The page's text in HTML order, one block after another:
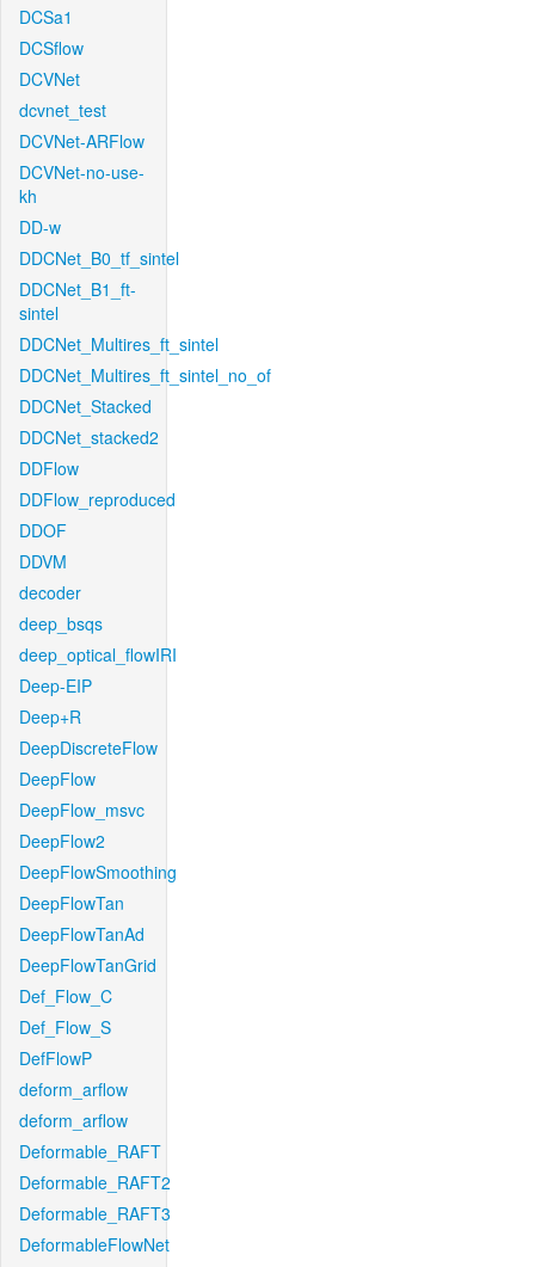
DCSa1
DCSflow
DCVNet
dcvnet_test
DCVNet-ARFlow
DCVNet-no-use-
kh
DD-w
DDCNet_B0_tf_sintel
DDCNet_B1_ft-
sintel
DDCNet_Multires_ft_sintel
DDCNet_Multires_ft_sintel_no_of
DDCNet_Stacked
DDCNet_stacked2
DDFlow
DDFlow_reproduced
DDOF
DDVM
decoder
deep_bsqs
deep_optical_flowIRI
Deep-EIP
Deep+R
DeepDiscreteFlow
DeepFlow
DeepFlow_msvc
DeepFlow2
DeepFlowSmoothing
DeepFlowTan
DeepFlowTanAd
DeepFlowTanGrid
Def_Flow_C
Def_Flow_S
DefFlowP
deform_arflow
deform_arflow
Deformable_RAFT
Deformable_RAFT2
Deformable_RAFT3
DeformableFlowNet